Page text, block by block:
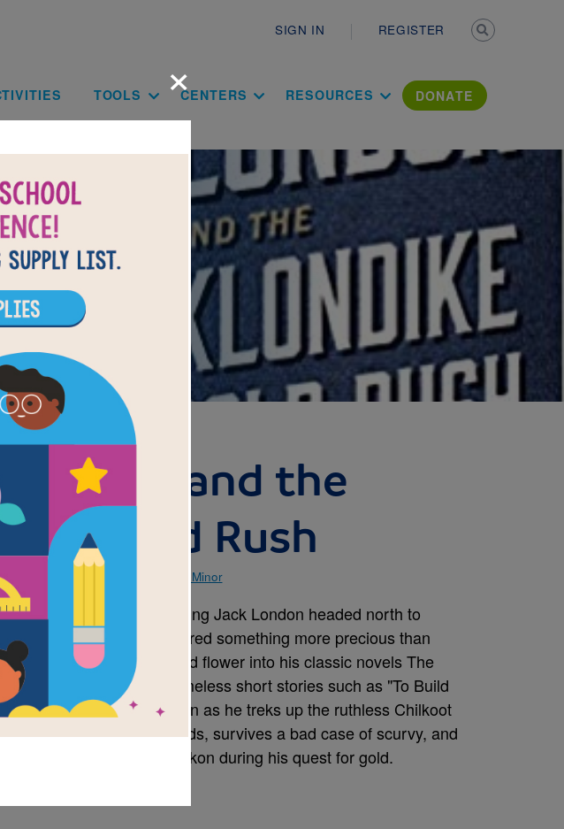
SIGN IN REGISTER
navigation
TOOLS CENTERS RESOURCES DONATE
London and the
Gold Rush
Wendell Minor
the Gold Rush of 1897, young Jack London headed north to
the Klondike and discovered something more precious than
of the stories that would flower into his classic novels The
and White Fang, and timeless short stories such as "To Build
gripping tale follows London as he treks up the ruthless Chilkoot
lethal Whitehorse Rapids, survives a bad case of scurvy, and
more dangers of the Yukon during his quest for gold.
×